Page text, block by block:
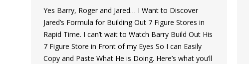
Yes Barry, Roger and Jared… I Want to Discover
Jared’s Formula for Building Out 7 Figure Stores in
Rapid Time. I can’t wait to Watch Barry Build Out His
7 Figure Store in Front of my Eyes So I can Easily
Copy and Paste What He is Doing. Here’s what you’ll